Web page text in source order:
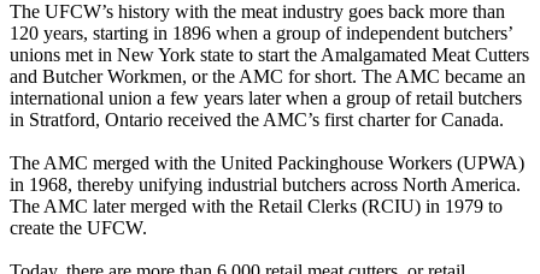
The UFCW’s history with the meat industry goes back more than
120 years, starting in 1896 when a group of independent butchers’
unions met in New York state to start the Amalgamated Meat Cutters
and Butcher Workmen, or the AMC for short. The AMC became an
international union a few years later when a group of retail butchers
in Stratford, Ontario received the AMC’s first charter for Canada.
The AMC merged with the United Packinghouse Workers (UPWA)
in 1968, thereby unifying industrial butchers across North America.
The AMC later merged with the Retail Clerks (RCIU) in 1979 to
create the UFCW.